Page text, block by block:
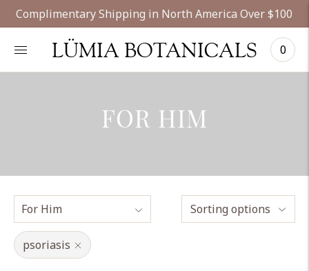
Complimentary Shipping in North America Over $100
LÜMIA BOTANICALS 0
FOR HIM
Sorting options
psoriasis